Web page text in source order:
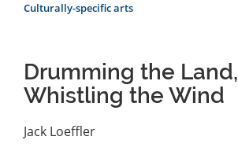
Culturally-specific arts
Drumming the Land,
Whistling the Wind
Jack Loeffler